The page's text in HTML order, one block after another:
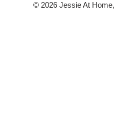
© 2026 Jessie At